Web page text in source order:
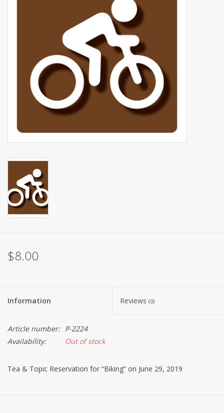
$8.00
Information Reviews (0)
Article number: P-2224
Availability:
Out of stock
Tea & Topic Reservation for “Biking” on June 29, 2019